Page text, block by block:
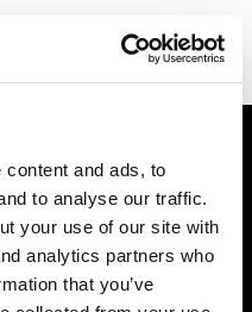
and ads, to
to analyse our traffic.
your use of our site with
analytics partners who
that you’ve